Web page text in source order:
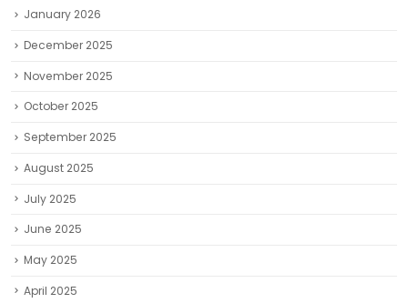
January 2026
December 2025
November 2025
October 2025
September 2025
August 2025
July 2025
June 2025
May 2025
April 2025